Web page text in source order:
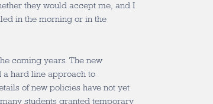
they would accept me, and I
in the morning or in the
coming years. The new
hard line approach to
of new policies have not yet
students granted temporary